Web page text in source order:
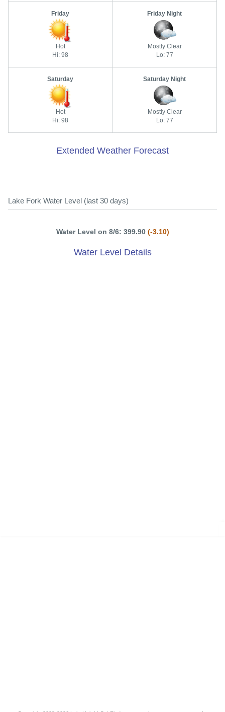
Friday
Hot
Hi: 98
Friday Night
Mostly Clear
Lo: 77
Saturday
Hot
Hi: 98
Saturday Night
Mostly Clear
Lo: 77
Extended Weather Forecast
Lake Fork Water Level (last 30 days)
Water Level on 8/6: 399.90 (-3.10)
Water Level Details